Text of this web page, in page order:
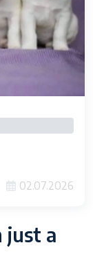
02.07.2026
just a